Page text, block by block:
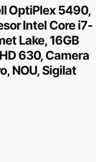
OptiPlex 5490,
Intel Core i7-
Lake, 16GB
630, Camera
NOU, Sigilat